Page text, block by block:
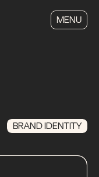
MENU
BRAND IDENTITY